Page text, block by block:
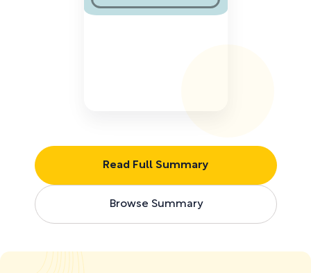
Read Full Summary
Browse Summary